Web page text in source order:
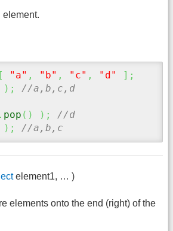
element.
[ "a" , "b" , "c" , "d" ] ;
) ; //a,b,c,d
. pop ( ) ) ;
//d
) ; //a,b,c
element1, … )
elements onto the end (right) of the